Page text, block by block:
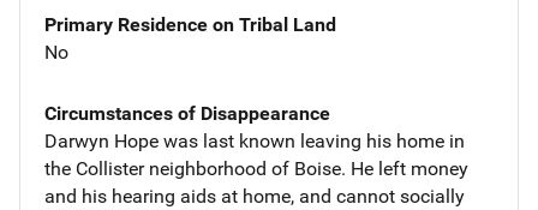
Primary Residence on Tribal Land
No
Circumstances of Disappearance
Darwyn Hope was last known leaving his home in
the Collister neighborhood of Boise. He left money
and his hearing aids at home, and cannot socially